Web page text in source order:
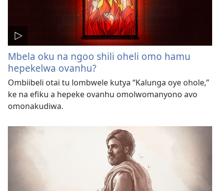
Mbela oku na ngoo shili oheli omo hamu
hepekelwa ovanhu?
Ombiibeli otai tu lombwele kutya “Kalunga oye ohole,”
ke na efiku a hepeke ovanhu omolwomanyono avo
omonakudiwa.